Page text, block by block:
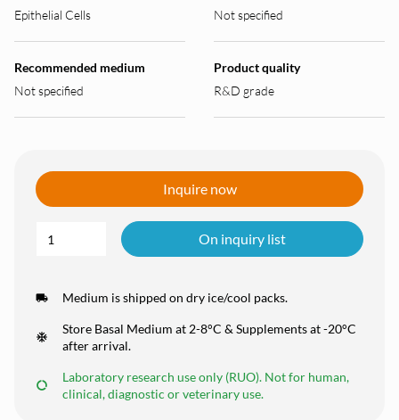
Epithelial Cells
Not specified
Recommended medium
Not specified
Product quality
R&D grade
Inquire now
On inquiry list
Medium is shipped on dry ice/cool packs.
Store Basal Medium at 2-8°C & Supplements at -20°C
after arrival.
Laboratory research use only (RUO). Not for human,
clinical, diagnostic or veterinary use.